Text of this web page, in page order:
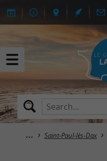
Saint-Paul-lès-Dax